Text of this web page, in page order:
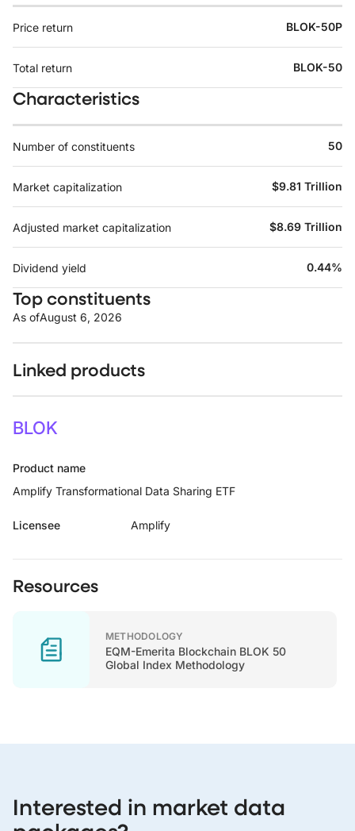
Price return BLOK-50P
Total return BLOK-50
Characteristics
Number of constituents 50
Market capitalization $9.81 Trillion
Adjusted market capitalization $8.69 Trillion
Dividend yield 0.44%
Top constituents
As ofAugust 6, 2026
Linked products
BLOK
Product name
Amplify Transformational Data Sharing ETF
Licensee Amplify
Resources
METHODOLOGY
EQM-Emerita Blockchain BLOK 50
Global Index Methodology
Interested in market data